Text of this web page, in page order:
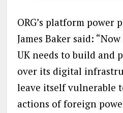
ORG’s platform power
James Baker said:
UK needs to build and
over its digital
leave itself vulnerable
actions of foreign